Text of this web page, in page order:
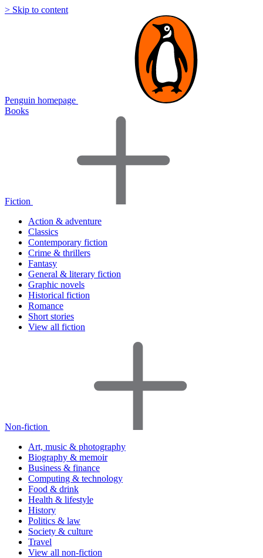
> Skip to content
Penguin homepage
Books
Fiction
Action & adventure
Classics
Contemporary fiction
Crime & thrillers
Fantasy
General & literary fiction
Graphic novels
Historical fiction
Romance
Short stories
View all fiction
Non-fiction
Art, music & photography
Biography & memoir
Business & finance
Computing & technology
Food & drink
Health & lifestyle
History
Politics & law
Society & culture
Travel
View all non-fiction